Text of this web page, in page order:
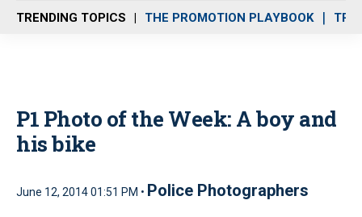
n
u
TRENDING TOPICS THE PROMOTION PLAYBOOK
P1 Photo of the Week: A boy and
his bike
June 12, 2014 01:51 PM • Police Photographers